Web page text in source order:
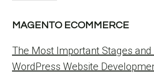
MAGENTO ECOMMERCE
The Most Important Stages
WordPress Website